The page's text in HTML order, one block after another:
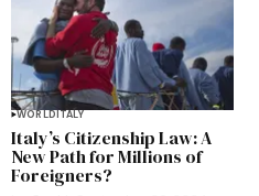
WORLDITALY
Italy’s Citizenship Law: A
New Path for Millions of
Foreigners?